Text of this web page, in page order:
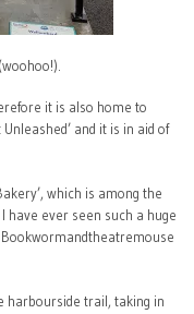
it is also home to
and it is in aid of
which is among the
have ever seen such a huge
harbourside trail, taking in